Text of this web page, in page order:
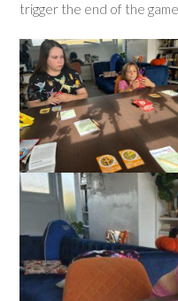
trigger the end of the